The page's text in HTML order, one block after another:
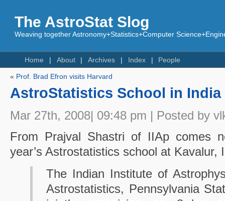
The AstroStat Slog
Weaving together Astronomy+Statistics+Computer
Home About Archives Index People
« Prof. Brad Efron visits Harvard
AstroStatistics School in India
Mar 27th, 2008| 09:48 pm | Posted by
From Prajval Shastri of IIAp comes
year’s Astrostatistics school at Kavalur,
The Indian Institute of
Astrostatistics, Pennsylvania